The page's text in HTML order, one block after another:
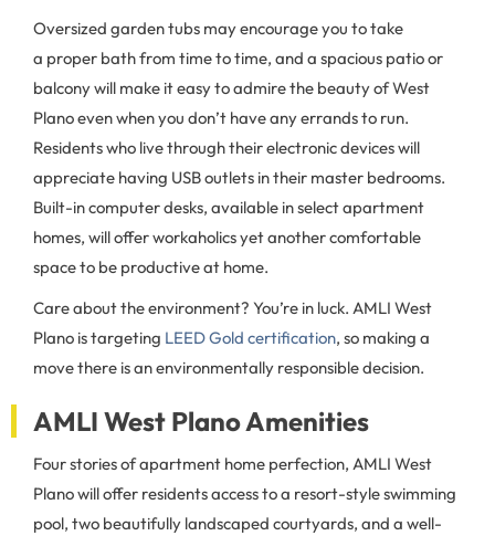
Oversized garden tubs may encourage you to take
a proper bath from time to time, and a spacious patio or
balcony will make it easy to admire the beauty of West
Plano even when you don’t have any errands to run.
Residents who live through their electronic devices will
appreciate having USB outlets in their master bedrooms.
Built-in computer desks, available in select apartment
homes, will offer workaholics yet another comfortable
space to be productive at home.
Care about the environment? You’re in luck. AMLI West
Plano is targeting LEED Gold certification, so making a
move there is an environmentally responsible decision.
AMLI West Plano Amenities
Four stories of apartment home perfection, AMLI West
Plano will offer residents access to a resort-style swimming
pool, two beautifully landscaped courtyards, and a well-